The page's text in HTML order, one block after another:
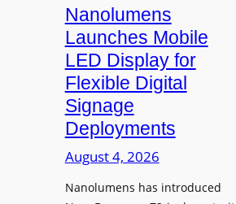
i
t
y
o
f
N
o
r
h
Nanolumens
Launches Mobile
LED Display for
Flexible Digital
Signage
Deployments
August 4, 2026
Nanolumens has introduced